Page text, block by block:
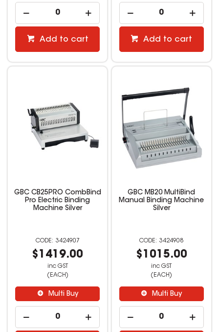
Add to cart Add to cart
GBC CB25PRO CombBind
Pro Electric Binding
Machine Silver
3424907
$1419.00
inc GST
(EACH)
Multi Buy
GBC MB20 MultiBind
Manual Binding Machine
Silver
3424908
$1015.00
inc GST
(EACH)
Multi Buy